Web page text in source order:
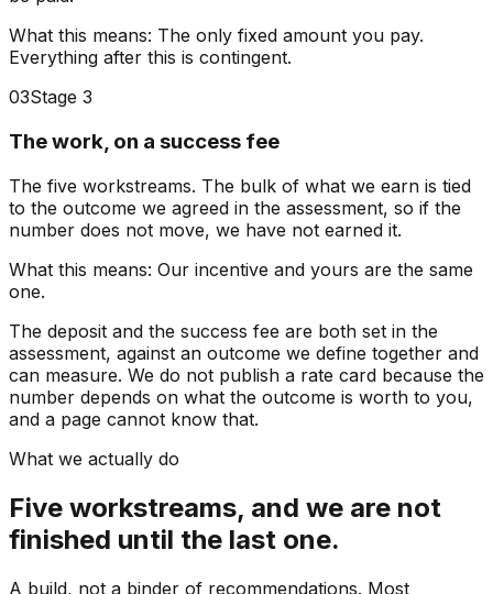
What this means: The only fixed amount you pay.
Everything after this is contingent.
03Stage 3
The work, on a success fee
The five workstreams. The bulk of what we earn is tied
to the outcome we agreed in the assessment, so if the
number does not move, we have not earned it.
What this means: Our incentive and yours are the same
one.
The deposit and the success fee are both set in the
assessment, against an outcome we define together and
can measure. We do not publish a rate card because the
number depends on what the outcome is worth to you,
and a page cannot know that.
What we actually do
Five workstreams, and we are not
finished until the last one.
A build, not a binder of recommendations. Most